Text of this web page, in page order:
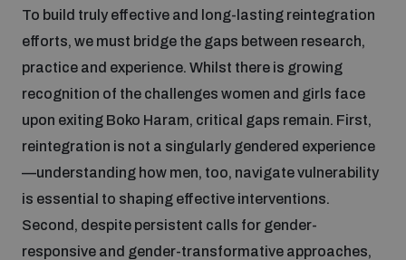
To build truly effective and long-lasting reintegration
efforts, we must bridge the gaps between research,
practice and experience. Whilst there is growing
recognition of the challenges women and girls face
upon exiting Boko Haram, critical gaps remain. First,
reintegration is not a singularly gendered experience
—understanding how men, too, navigate vulnerability
is essential to shaping effective interventions.
Second, despite persistent calls for gender-
responsive and gender-transformative approaches,